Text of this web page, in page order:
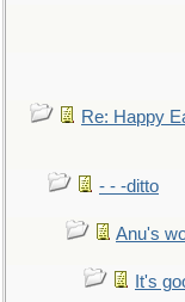
Re: Happy
- - -ditto
Anu's
It's